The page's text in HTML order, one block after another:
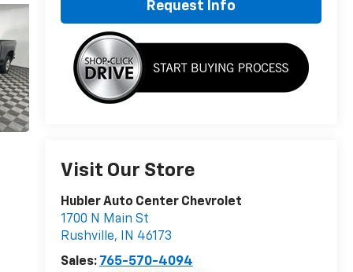
Request Info
Visit Our Store
Hubler Auto Center Chevrolet
1700 N Main St
Rushville, IN 46173
Sales: 765-570-4094